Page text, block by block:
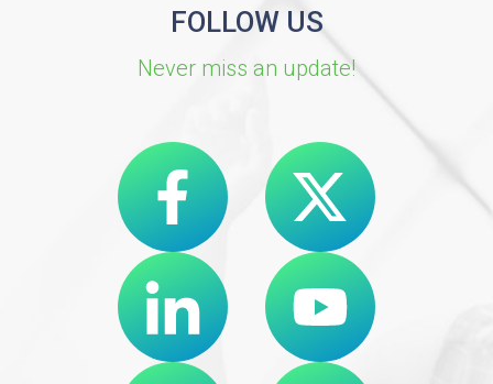
FOLLOW US
Never miss an update!